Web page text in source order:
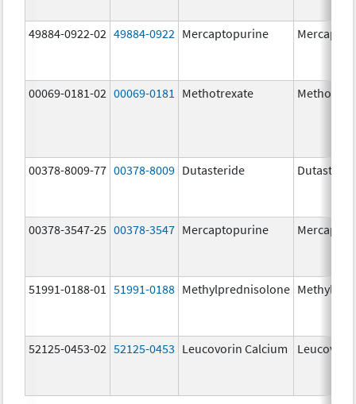
49884-0922-02 49884-0922 Mercaptopurine
00069-0181-02 00069-0181 Methotrexate
00378-8009-77 00378-8009 Dutasteride
00378-3547-25 00378-3547 Mercaptopurine
51991-0188-01 51991-0188 Methylprednisolone
52125-0453-02 52125-0453 Leucovorin Calcium